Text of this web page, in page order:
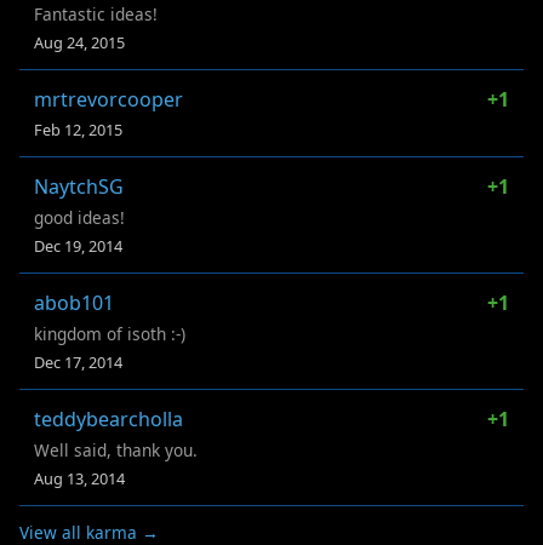
Fantastic ideas!
Aug 24, 2015
mrtrevorcooper +1
Feb 12, 2015
NaytchSG +1
good ideas!
Dec 19, 2014
abob101 +1
kingdom of isoth :-)
Dec 17, 2014
teddybearcholla +1
Well said, thank you.
Aug 13, 2014
View all karma →